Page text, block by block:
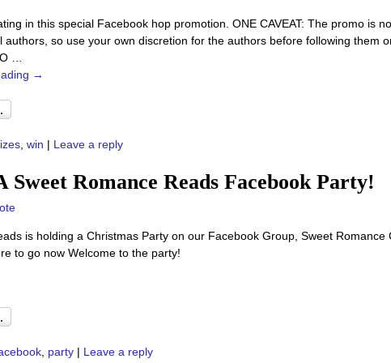
in this special Facebook hop promotion. ONE CAVEAT: The promo is
authors, so use your own discretion for the authors before following them
→
, win | Leave a reply
Sweet Romance Reads Facebook Party!
is holding a Christmas Party on our Facebook Group, Sweet
to go now Welcome to the party!
, party| Leave a reply